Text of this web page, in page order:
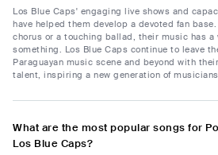
Los Blue Caps' engaging live shows and
have helped them develop a devoted fan
chorus or a touching ballad, their music has a
something. Los Blue Caps continue to leave
Paraguayan music scene and beyond with
talent, inspiring a new generation of
What are the most popular songs for
Los Blue Caps?